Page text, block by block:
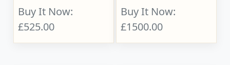
Buy It Now:
£525.00
Buy It Now:
£1500.00